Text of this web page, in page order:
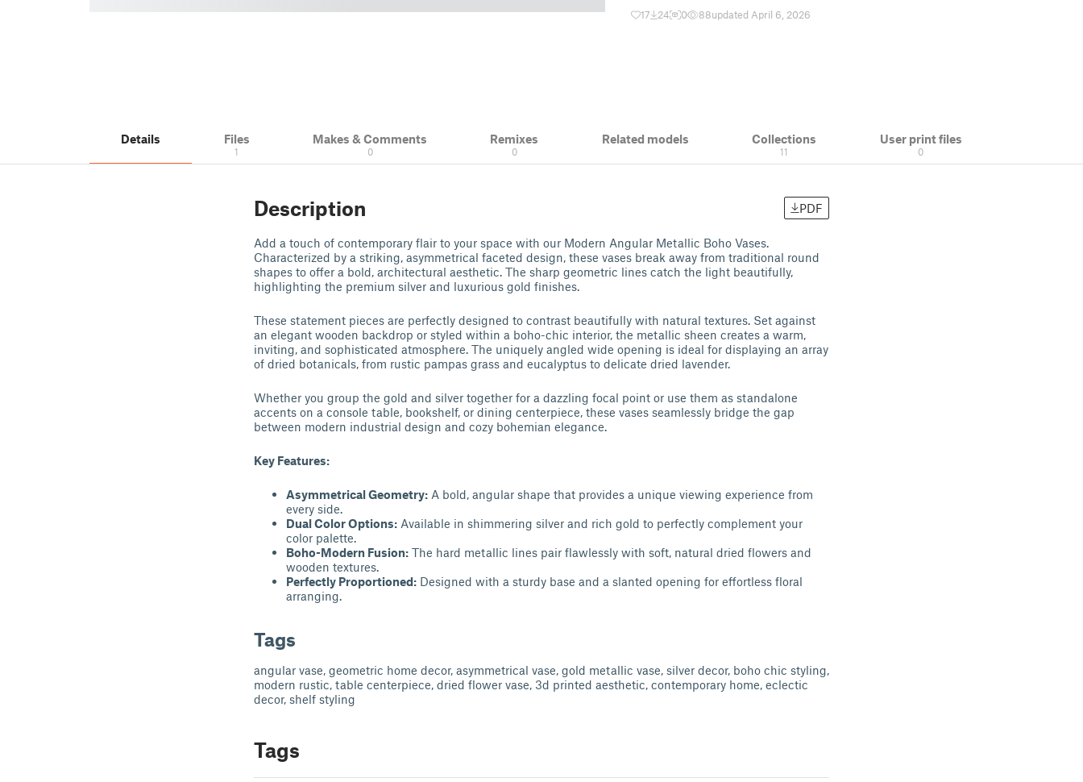
17 24 0 88updated April 6, 2026
Details Files
1
Makes & Comments
0
Remixes
0
Related models Collections
11
User print files
0
Description PDF
Add a touch of contemporary flair to your space with our Modern Angular Metallic Boho Vases.
Characterized by a striking, asymmetrical faceted design, these vases break away from traditional round
shapes to offer a bold, architectural aesthetic. The sharp geometric lines catch the light beautifully,
highlighting the premium silver and luxurious gold finishes.
These statement pieces are perfectly designed to contrast beautifully with natural textures. Set against
an elegant wooden backdrop or styled within a boho-chic interior, the metallic sheen creates a warm,
inviting, and sophisticated atmosphere. The uniquely angled wide opening is ideal for displaying an array
of dried botanicals, from rustic pampas grass and eucalyptus to delicate dried lavender.
Whether you group the gold and silver together for a dazzling focal point or use them as standalone
accents on a console table, bookshelf, or dining centerpiece, these vases seamlessly bridge the gap
between modern industrial design and cozy bohemian elegance.
Key Features:
Asymmetrical Geometry: A bold, angular shape that provides a unique viewing experience from
every side.
Dual Color Options: Available in shimmering silver and rich gold to perfectly complement your
color palette.
Boho-Modern Fusion: The hard metallic lines pair flawlessly with soft, natural dried flowers and
wooden textures.
Perfectly Proportioned: Designed with a sturdy base and a slanted opening for effortless floral
arranging.
Tags
angular vase, geometric home decor, asymmetrical vase, gold metallic vase, silver decor, boho chic styling,
modern rustic, table centerpiece, dried flower vase, 3d printed aesthetic, contemporary home, eclectic
decor, shelf styling
Tags